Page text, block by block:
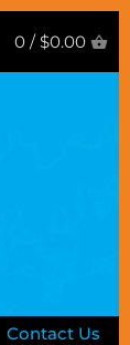
0 /$0.00
Contact Us